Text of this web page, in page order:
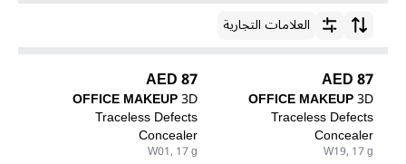
ترتيب حسبالعلامات التجارية
87 AED
OFFICE MAKEUP3D
Traceless Defects
Concealer
W19, 17 g
87 AED
OFFICE MAKEUP3D
Traceless Defects
Concealer
W01, 17 g